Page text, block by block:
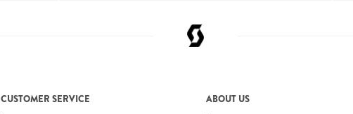
CUSTOMER SERVICE ABOUT US